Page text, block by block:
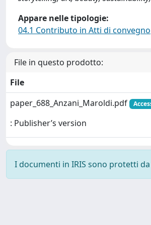
Appare nelle tipologie:
04.1 Contributo in Atti di convegno
File in questo prodotto:
File
paper_688_Anzani_Maroldi.pdf
: Publisher’s version
I documenti in IRIS sono protetti